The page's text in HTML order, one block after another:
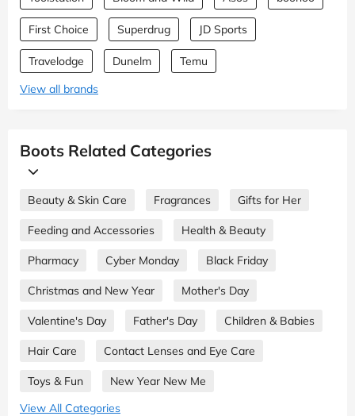
First Choice Superdrug JD Sports
Travelodge Dunelm
Temu
View all brands
Boots Related Categories
Beauty & Skin Care Fragrances Gifts for Her
Feeding and Accessories Health & Beauty
Pharmacy Cyber Monday Black Friday
Christmas and New Year Mother's Day
Valentine's Day Father's Day Children & Babies
Hair Care Contact Lenses and Eye Care
Toys & Fun
New Year New Me
View All Categories